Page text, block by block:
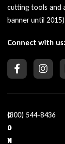
cutting tools and
banner until
Connect with us:
C
O
N
(800) 544-8436